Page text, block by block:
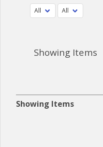
Showing Items
Showing Items